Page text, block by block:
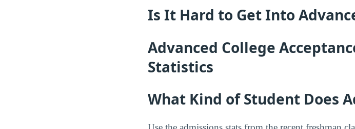
Is It Hard to Get Into
Advanced College
Statistics
What Kind of Student Does